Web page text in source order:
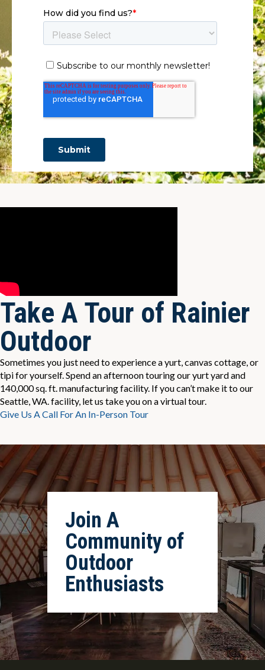
Take A Tour of Rainier
Outdoor
Sometimes you just need to experience a yurt, canvas cottage, or
tipi for yourself. Spend an afternoon touring our yurt yard and
140,000 sq. ft. manufacturing facility. If you can’t make it to our
Seattle, WA. facility, let us take you on a virtual tour.
Give Us A Call For An In-Person Tour
Join A
Community of
Outdoor
Enthusiasts